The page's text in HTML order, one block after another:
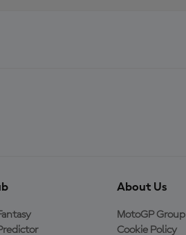
About Us
MotoGP Group
Cookie Policy